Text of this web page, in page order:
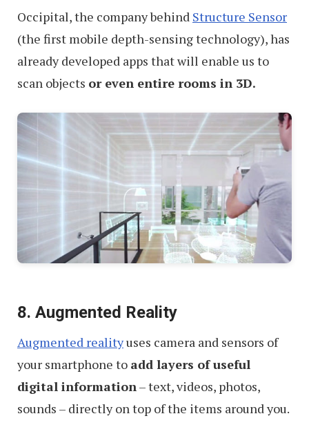
Occipital, the company behind Structure Sensor
(the first mobile depth-sensing technology), has
already developed apps that will enable us to
scan objects or even entire rooms in 3D.
8. Augmented Reality
Augmented realityuses camera and sensors of
your smartphone to add layers of useful
digital information – text, videos, photos,
sounds – directly on top of the items around you.